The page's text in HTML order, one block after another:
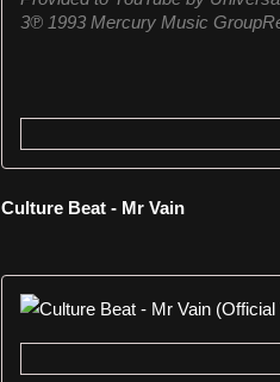
3℗ 1993 Mercury Music
Culture Beat - Mr Vain